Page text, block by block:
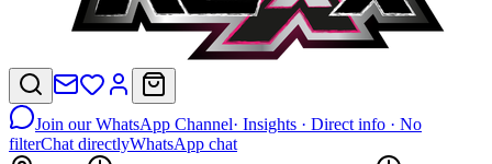
Join our WhatsApp Channel· Insights · Direct info · No
filterChat directlyWhatsApp chat